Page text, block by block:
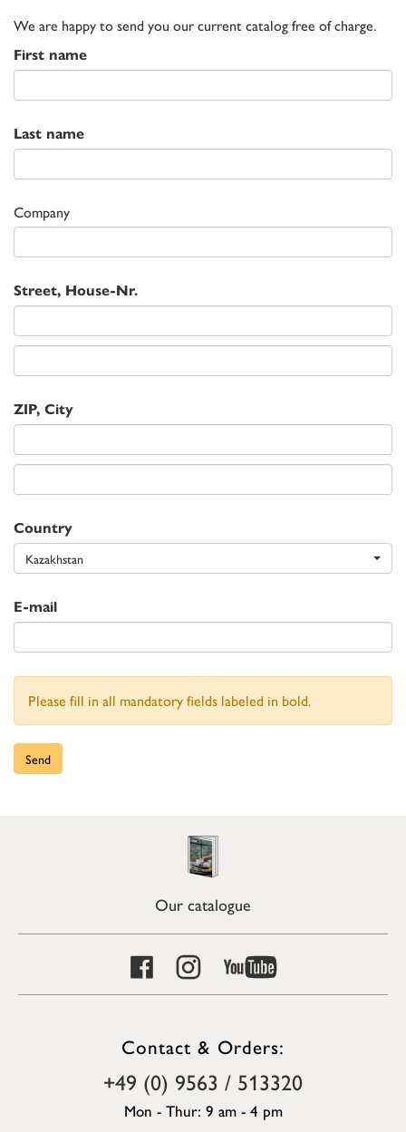
We are happy to send you our current catalog free of charge.
First name
Last name
Company
Street, House-Nr.
ZIP, City
Country
Kazakhstan
E-mail
Please fill in all mandatory fields labeled in bold.
Send
Our catalogue
Contact & Orders:
+49 (0) 9563 / 513320
Mon - Thur: 9 am - 4 pm